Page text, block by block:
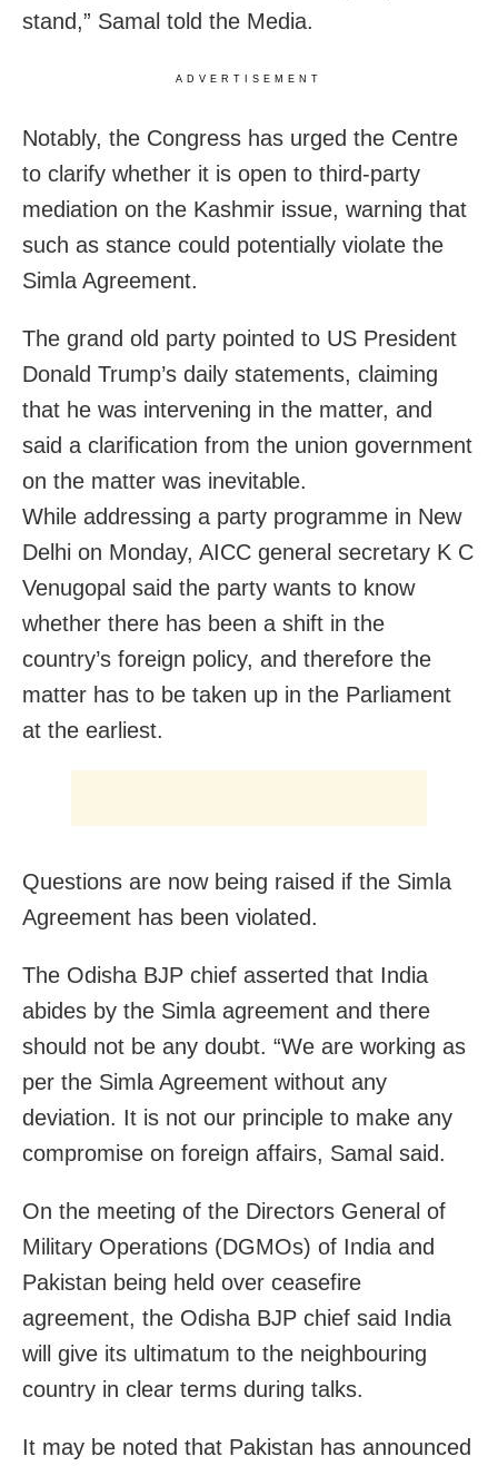
stand,” Samal told the Media.
ADVERTISEMENT
Notably, the Congress has urged the Centre
to clarify whether it is open to third-party
mediation on the Kashmir issue, warning that
such as stance could potentially violate the
Simla Agreement.
The grand old party pointed to US President
Donald Trump’s daily statements, claiming
that he was intervening in the matter, and
said a clarification from the union government
on the matter was inevitable.
While addressing a party programme in New
Delhi on Monday, AICC general secretary K C
Venugopal said the party wants to know
whether there has been a shift in the
country’s foreign policy, and therefore the
matter has to be taken up in the Parliament
at the earliest.
Questions are now being raised if the Simla
Agreement has been violated.
The Odisha BJP chief asserted that India
abides by the Simla agreement and there
should not be any doubt. “We are working as
per the Simla Agreement without any
deviation. It is not our principle to make any
compromise on foreign affairs, Samal said.
On the meeting of the Directors General of
Military Operations (DGMOs) of India and
Pakistan being held over ceasefire
agreement, the Odisha BJP chief said India
will give its ultimatum to the neighbouring
country in clear terms during talks.
It may be noted that Pakistan has announced